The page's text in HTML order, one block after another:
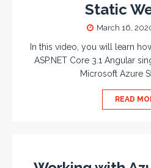
Static
March 16,
In this video, you will learn
ASP.NET Core 3.1 Angular
Microsoft Azure
READ